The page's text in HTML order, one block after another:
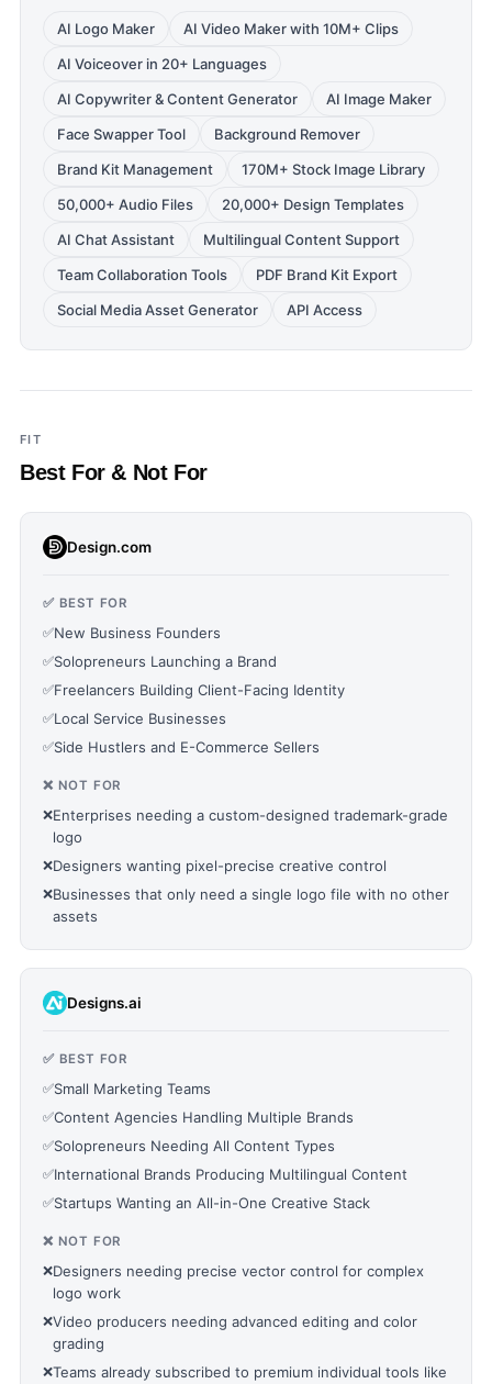
AI Logo Maker
AI Video Maker with 10M+ Clips
AI Voiceover in 20+ Languages
AI Copywriter & Content Generator
AI Image Maker
Face Swapper Tool
Background Remover
Brand Kit Management
170M+ Stock Image Library
50,000+ Audio Files
20,000+ Design Templates
AI Chat Assistant
Multilingual Content Support
Team Collaboration Tools
PDF Brand Kit Export
Social Media Asset Generator
API Access
FIT
Best For & Not For
Design.com
✅ BEST FOR
✅New Business Founders
✅Solopreneurs Launching a Brand
✅Freelancers Building Client-Facing Identity
✅Local Service Businesses
✅Side Hustlers and E-Commerce Sellers
❌ NOT FOR
❌Enterprises needing a custom-designed trademark-grade
logo
❌Designers wanting pixel-precise creative control
❌Businesses that only need a single logo file with no other
assets
Designs.ai
✅ BEST FOR
✅Small Marketing Teams
✅Content Agencies Handling Multiple Brands
✅Solopreneurs Needing All Content Types
✅International Brands Producing Multilingual Content
✅Startups Wanting an All-in-One Creative Stack
❌ NOT FOR
❌Designers needing precise vector control for complex
logo work
❌Video producers needing advanced editing and color
grading
❌Teams already subscribed to premium individual tools like